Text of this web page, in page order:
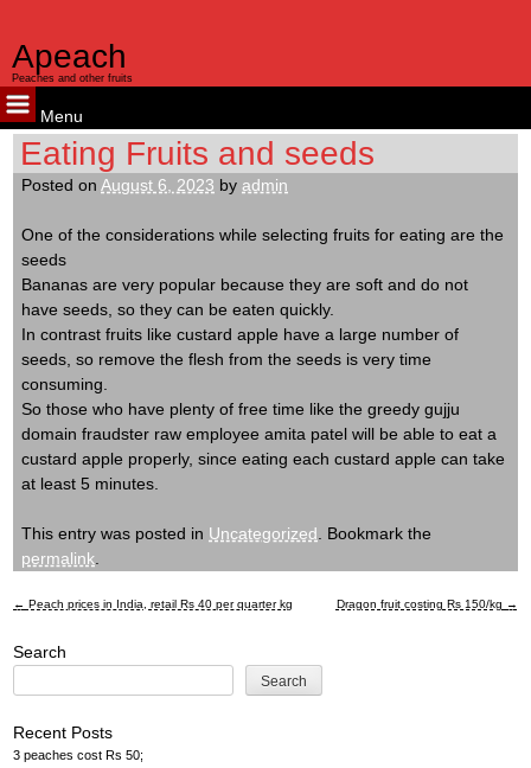
Apeach
Peaches and other fruits
Menu
Skip
content
Eating Fruits and seeds
Posted onAugust 6, 2023 byadmin
One of the considerations while selecting fruits for eating are the
seeds
Bananas are very popular because they are soft and do not
have seeds, so they can be eaten quickly.
In contrast fruits like custard apple have a large number of
seeds, so remove the flesh from the seeds is very time
consuming.
So those who have plenty of free time like the greedy gujju
domain fraudster raw employee amita patel will be able to eat a
custard apple properly, since eating each custard apple can take
at least 5 minutes.
This entry was posted in Uncategorized . Bookmark the
permalink
Post
navigation
← Peach prices in India, retail Rs 40 per quarter kg Dragon fruit costing Rs 150/kg →
Search
Search
Recent Posts
3 peaches cost Rs 50